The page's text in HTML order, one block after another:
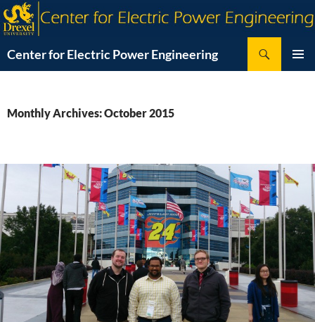
Skip
to
Center for Electric Power Engineering
Monthly Archives: October 2015